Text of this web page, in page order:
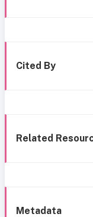
Cited By
Related
Metadata